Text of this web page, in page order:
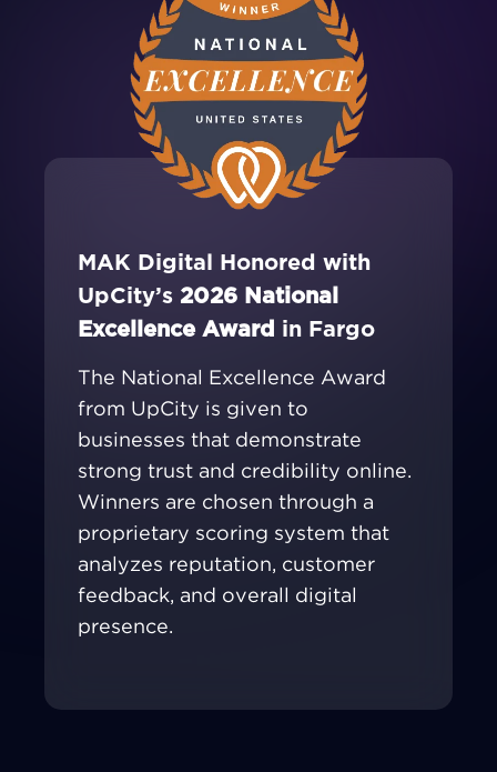
MAK Digital Honored with
UpCity’s 2026 National
Excellence Award in Fargo
The National Excellence Award
from UpCity is given to
businesses that demonstrate
strong trust and credibility online.
Winners are chosen through a
proprietary scoring system that
analyzes reputation, customer
feedback, and overall digital
presence.